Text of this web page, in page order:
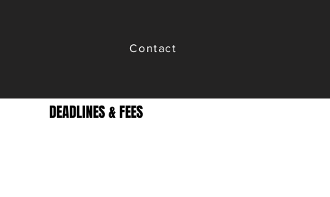
Contact
DEADLINES & FEES